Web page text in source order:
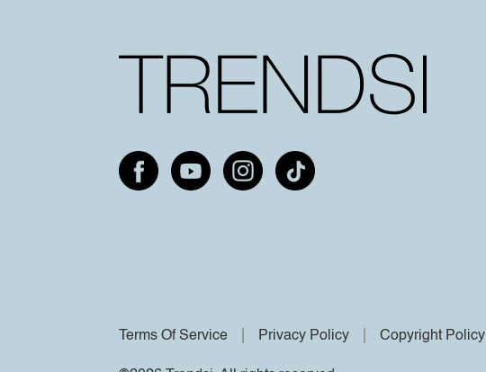
Terms Of Service Privacy Policy Copyright Policy